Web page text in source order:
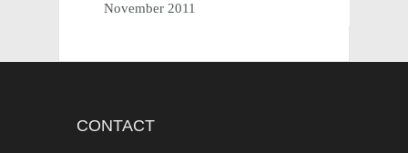
November 2011
CONTACT